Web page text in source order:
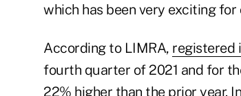
which has been very exciting for
According to LIMRA, registered
fourth quarter of 2021 and for
22% higher than the prior year.